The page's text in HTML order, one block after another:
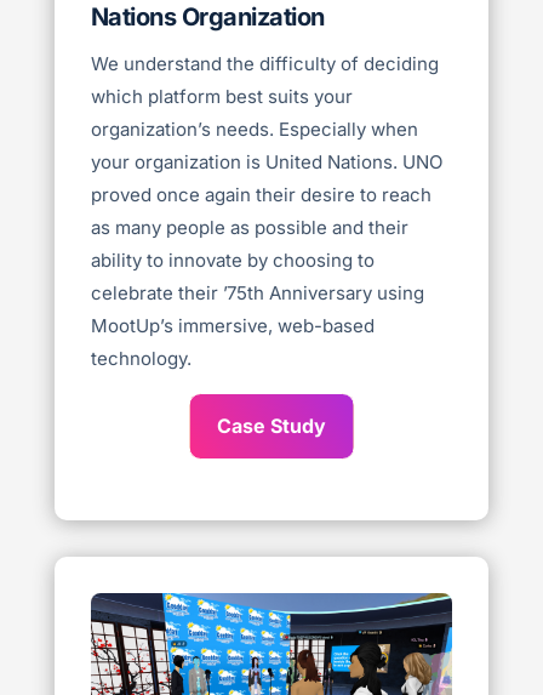
Nations Organization
We understand the difficulty of deciding
which platform best suits your
organization’s needs. Especially when
your organization is United Nations. UNO
proved once again their desire to reach
as many people as possible and their
ability to innovate by choosing to
celebrate their ’75th Anniversary using
MootUp’s immersive, web-based
technology.
Case Study